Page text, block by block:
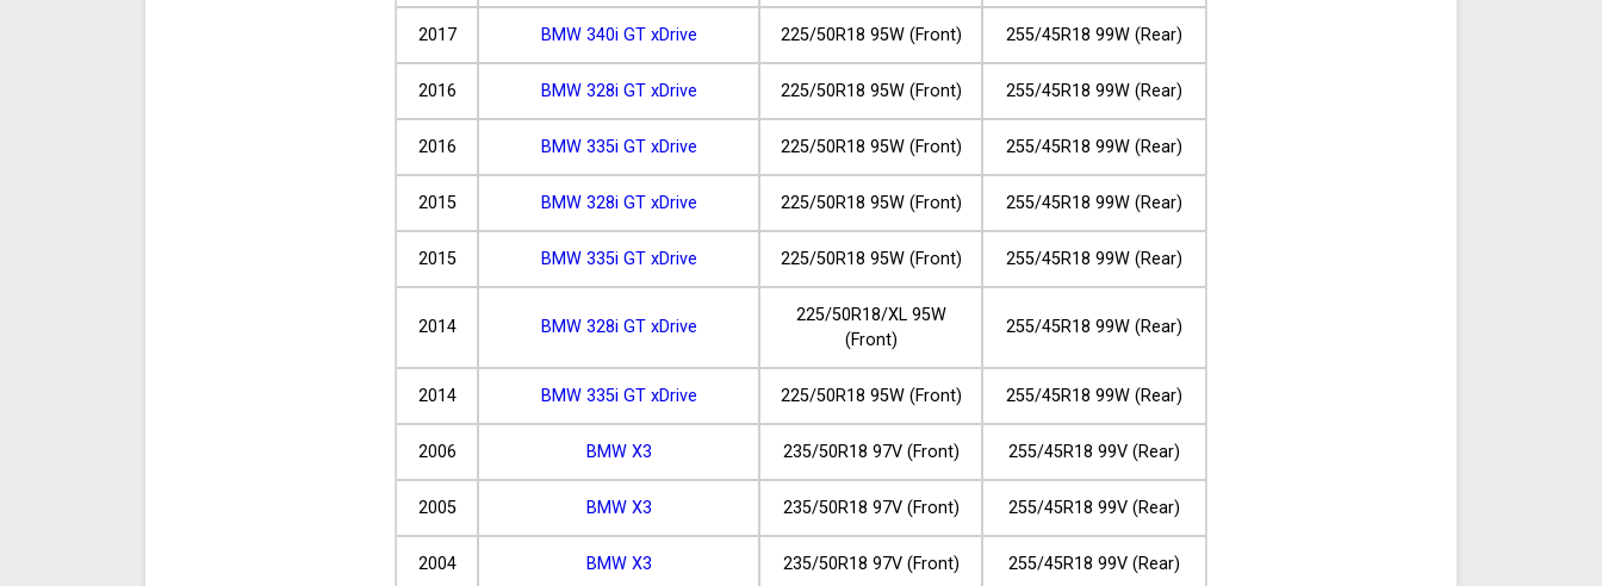
2017 BMW 340i GT xDrive 225/50R18 95W (Front) 255/45R18 99W (Rear)
2016 BMW 328i GT xDrive 225/50R18 95W (Front) 255/45R18 99W (Rear)
2016 BMW 335i GT xDrive 225/50R18 95W (Front) 255/45R18 99W (Rear)
2015 BMW 328i GT xDrive 225/50R18 95W (Front) 255/45R18 99W (Rear)
2015 BMW 335i GT xDrive 225/50R18 95W (Front) 255/45R18 99W (Rear)
2014 BMW 328i GT xDrive
225/50R18/XL 95W
(Front)
255/45R18 99W (Rear)
2014 BMW 335i GT xDrive 225/50R18 95W (Front) 255/45R18 99W (Rear)
2006 BMW X3 235/50R18 97V (Front) 255/45R18 99V (Rear)
2005 BMW X3 235/50R18 97V (Front) 255/45R18 99V (Rear)
2004 BMW X3 235/50R18 97V (Front) 255/45R18 99V (Rear)